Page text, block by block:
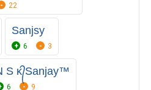
22
Sanjsy
6 3
S ᴋ᭄Sanjay™
6 9